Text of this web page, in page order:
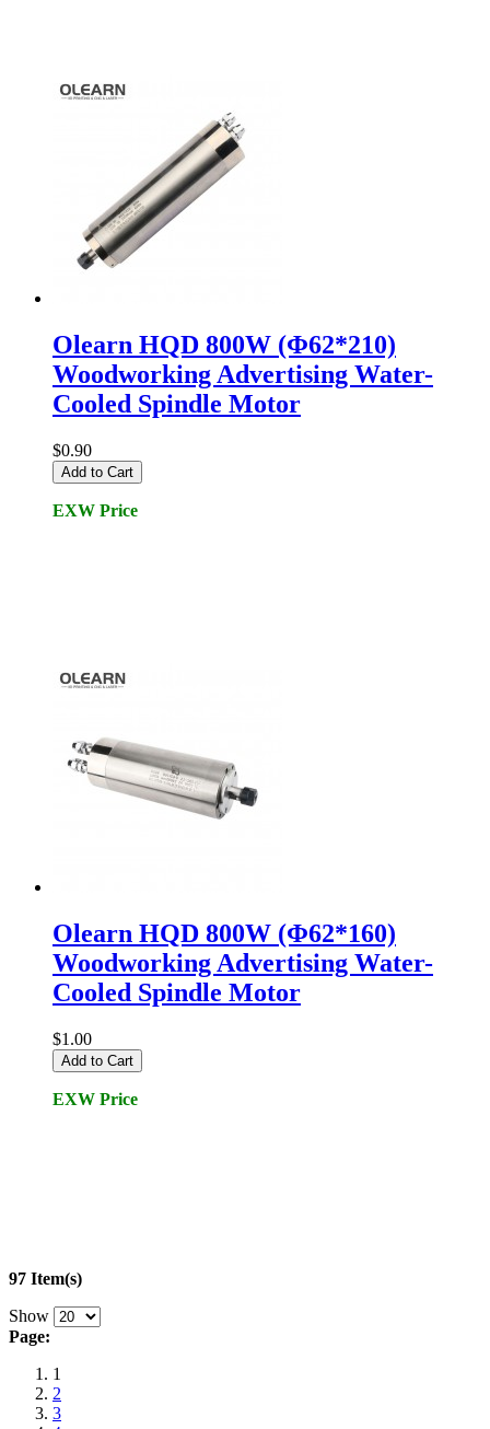
Olearn HQD 800W (Φ62*210)
Woodworking Advertising Water-
Cooled Spindle Motor
$0.90
Add to Cart
EXW Price
Olearn HQD 800W (Φ62*160)
Woodworking Advertising Water-
Cooled Spindle Motor
$1.00
Add to Cart
EXW Price
97 Item(s)
Show
Page:
1
2
3